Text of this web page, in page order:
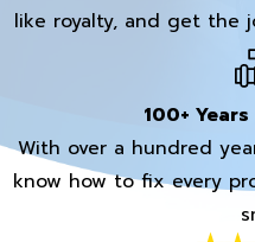
like royalty, and get the
100+
With over a hundred
know how to fix every